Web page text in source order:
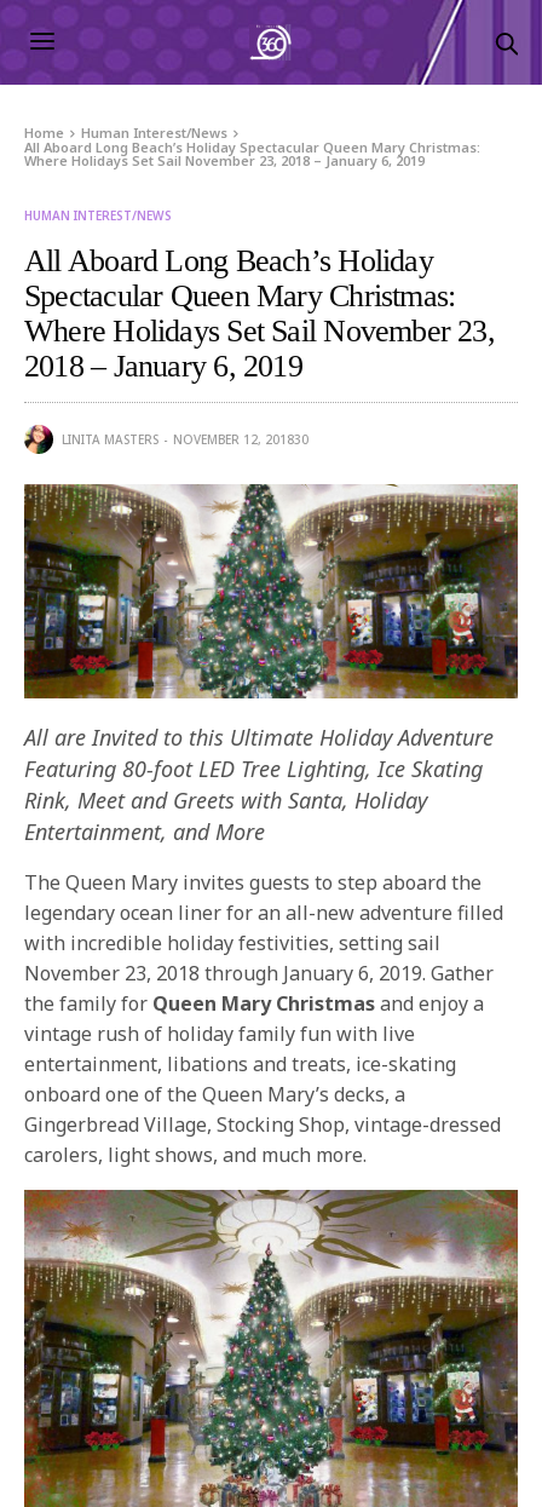
Home
Human Interest/News
All Aboard Long Beach’s Holiday Spectacular Queen Mary Christmas:
Where Holidays Set Sail November 23, 2018 – January 6, 2019
HUMAN INTEREST/NEWS
All Aboard Long Beach’s Holiday
Spectacular Queen Mary Christmas:
Where Holidays Set Sail November 23,
2018 – January 6, 2019
LINITA MASTERS NOVEMBER 12, 201830
All are Invited to this Ultimate Holiday Adventure
Featuring 80-foot LED Tree Lighting, Ice Skating
Rink, Meet and Greets with Santa, Holiday
Entertainment, and More
The Queen Mary invites guests to step aboard the
legendary ocean liner for an all-new adventure filled
with incredible holiday festivities, setting sail
November 23, 2018 through January 6, 2019. Gather
the family for Queen Mary Christmasand enjoy a
vintage rush of holiday family fun with live
entertainment, libations and treats, ice-skating
onboard one of the Queen Mary’s decks, a
Gingerbread Village, Stocking Shop, vintage-dressed
carolers, light shows, and much more.